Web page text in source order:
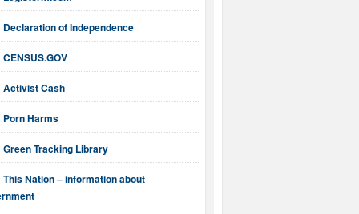
Declaration of Independence
CENSUS.GOV
Activist Cash
Porn Harms
Green Tracking Library
This Nation – information about